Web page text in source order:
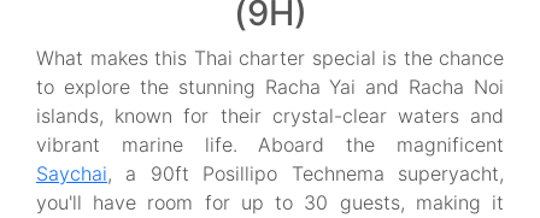
(9H)
What makes this Thai charter special is the chance
to explore the stunning Racha Yai and Racha Noi
islands, known for their crystal-clear waters and
vibrant marine life. Aboard the magnificent
Saychai, a 90ft Posillipo Technema superyacht,
you'll have room for up to 30 guests, making it